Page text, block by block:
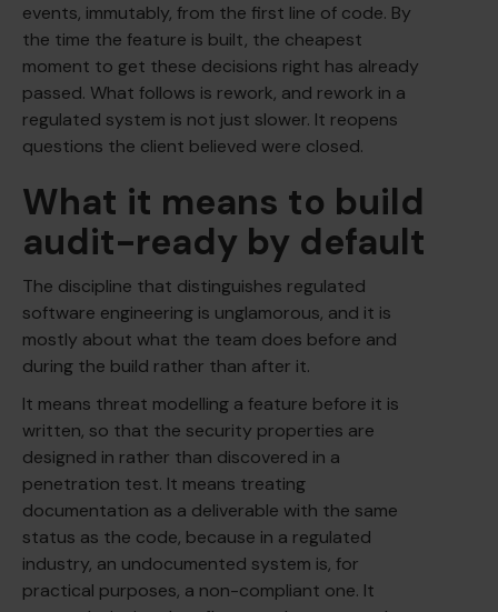
events, immutably, from the first line of code. By
the time the feature is built, the cheapest
moment to get these decisions right has already
passed. What follows is rework, and rework in a
regulated system is not just slower. It reopens
questions the client believed were closed.
What it means to build
audit-ready by default
The discipline that distinguishes regulated
software engineering is unglamorous, and it is
mostly about what the team does before and
during the build rather than after it.
It means threat modelling a feature before it is
written, so that the security properties are
designed in rather than discovered in a
penetration test. It means treating
documentation as a deliverable with the same
status as the code, because in a regulated
industry, an undocumented system is, for
practical purposes, a non-compliant one. It